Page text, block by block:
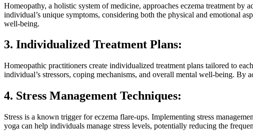
Homeopathy, a holistic system of medicine, approaches eczema treatment by
individual’s unique symptoms, considering both the physical and emotional
well-being.
3. Individualized Treatment Plans:
Homeopathic practitioners create individualized treatment plans tailored to
individual’s stressors, coping mechanisms, and overall mental well-being. By
4. Stress Management Techniques:
Stress is a known trigger for eczema flare-ups. Implementing stress
yoga can help individuals manage stress levels, potentially reducing the